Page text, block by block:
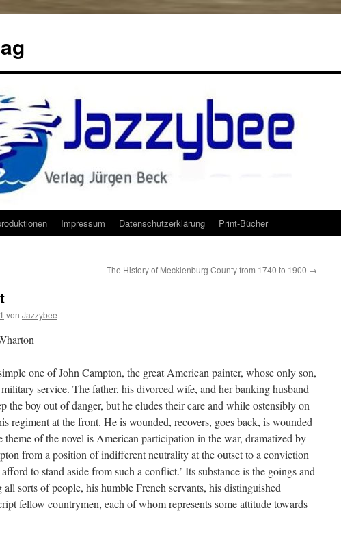
Impressum Datenschutzerklärung Print-Bücher
The History of Mecklenburg County from 1740 to 1900 →
von Jazzybee
one of John Campton, the great American painter, whose only son,
service. The father, his divorced wife, and her banking husband
the boy out of danger, but he eludes their care and while ostensibly on
regiment at the front. He is wounded, recovers, goes back, is wounded
theme of the novel is American participation in the war, dramatized by
from a position of indifferent neutrality at the outset to a conviction
to stand aside from such a conflict.’ Its substance is the goings and
sorts of people, his humble French servants, his distinguished
fellow countrymen, each of whom represents some attitude towards